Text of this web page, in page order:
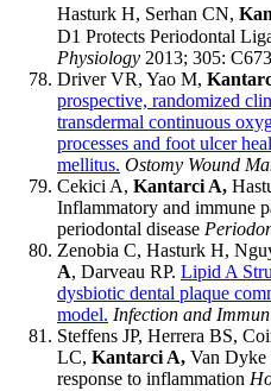
Hasturk H, Serhan CN,
D1 Protects Periodontal
Physiology 2013; 305:
Driver VR, Yao M,
prospective, randomized
transdermal continuous
processes and foot ulcer
mellitus. Ostomy Wound
Cekici A, Kantarci A,
Inflammatory and immune
periodontal disease
Zenobia C, Hasturk H,
A, Darveau RP. Lipid A
dysbiotic dental plaque
model. Infection and
Steffens JP, Herrera BS,
LC, Kantarci A, Van Dyke
response to inflammation